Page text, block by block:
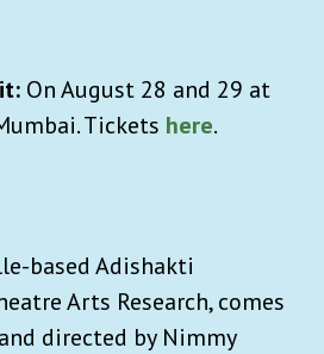
On August 28 and 29 at
Tickets here.
based Adishakti
Arts Research, comes
directed by Nimmy